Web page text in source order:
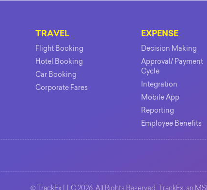
TRAVEL
Flight Booking
Hotel Booking
Car Booking
Corporate Fares
EXPENSE
Decision Making
Approval/ Payment
Cycle
Integration
Mobile App
Reporting
Employee Benefits
©